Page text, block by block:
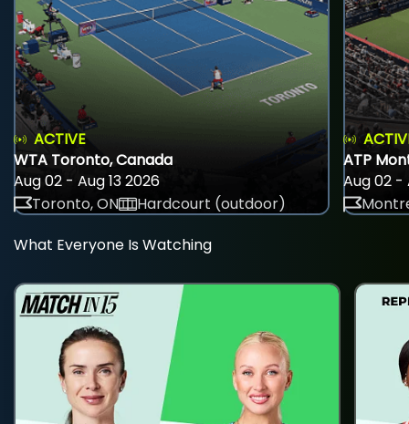
ACTIVE
WTA Toronto, Canada
Aug 02 - Aug 13 2026
Toronto, ON
Hardcourt (outdoor)
ATP
Aug 02 -
What Everyone Is Watching